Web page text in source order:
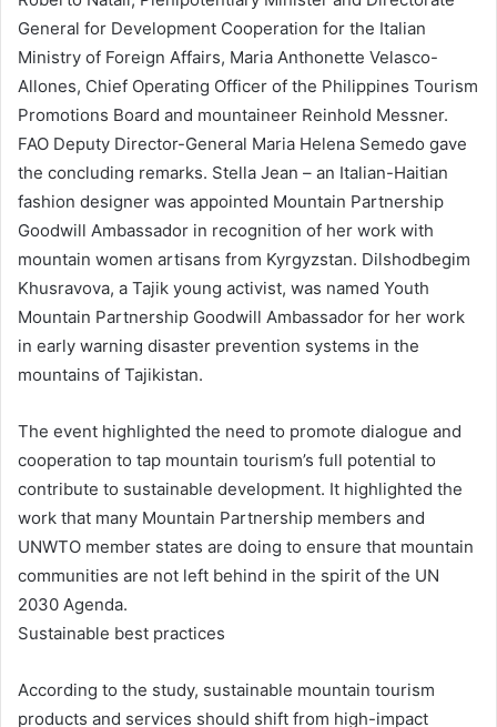
General for Development Cooperation for the Italian
Ministry of Foreign Affairs, Maria Anthonette Velasco-
Allones, Chief Operating Officer of the Philippines Tourism
Promotions Board and mountaineer Reinhold Messner.
FAO Deputy Director-General Maria Helena Semedo gave
the concluding remarks. Stella Jean – an Italian-Haitian
fashion designer was appointed Mountain Partnership
Goodwill Ambassador in recognition of her work with
mountain women artisans from Kyrgyzstan. Dilshodbegim
Khusravova, a Tajik young activist, was named Youth
Mountain Partnership Goodwill Ambassador for her work
in early warning disaster prevention systems in the
mountains of Tajikistan.
The event highlighted the need to promote dialogue and
cooperation to tap mountain tourism’s full potential to
contribute to sustainable development. It highlighted the
work that many Mountain Partnership members and
UNWTO member states are doing to ensure that mountain
communities are not left behind in the spirit of the UN
2030 Agenda.
Sustainable best practices
According to the study, sustainable mountain tourism
products and services should shift from high-impact